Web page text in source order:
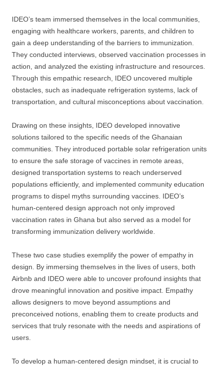
IDEO’s team immersed themselves in the local communities,
engaging with healthcare workers, parents, and children to
gain a deep understanding of the barriers to immunization.
They conducted interviews, observed vaccination processes in
action, and analyzed the existing infrastructure and resources.
Through this empathic research, IDEO uncovered multiple
obstacles, such as inadequate refrigeration systems, lack of
transportation, and cultural misconceptions about vaccination.
Drawing on these insights, IDEO developed innovative
solutions tailored to the specific needs of the Ghanaian
communities. They introduced portable solar refrigeration units
to ensure the safe storage of vaccines in remote areas,
designed transportation systems to reach underserved
populations efficiently, and implemented community education
programs to dispel myths surrounding vaccines. IDEO’s
human-centered design approach not only improved
vaccination rates in Ghana but also served as a model for
transforming immunization delivery worldwide.
These two case studies exemplify the power of empathy in
design. By immersing themselves in the lives of users, both
Airbnb and IDEO were able to uncover profound insights that
drove meaningful innovation and positive impact. Empathy
allows designers to move beyond assumptions and
preconceived notions, enabling them to create products and
services that truly resonate with the needs and aspirations of
users.
To develop a human-centered design mindset, it is crucial to